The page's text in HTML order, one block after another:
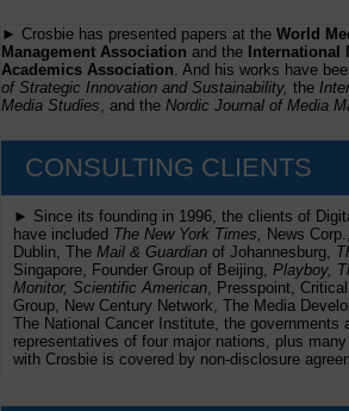
► Crosbie has presented papers at the World
Management Association and the International
Academics Association . And his works have
of Strategic Innovation and Sustainability, the
Media Studies , and the Nordic Journal of Media
CONSULTING CLIENTS
► Since its founding in 1996, the clients of
have included The New York Times, News Corp.,
Dublin, The Mail & Guardian of Johannesburg,
Singapore, Founder Group of Beijing, Playboy,
Monitor, Scientific American , Presspoint,
Group, New Century Network, The Media
The National Cancer Institute, the governments
representatives of four major nations, plus
with Crosbie is covered by non-disclosure